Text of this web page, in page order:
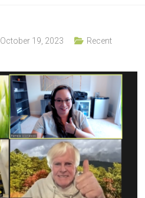
October 19, 2023
Recent